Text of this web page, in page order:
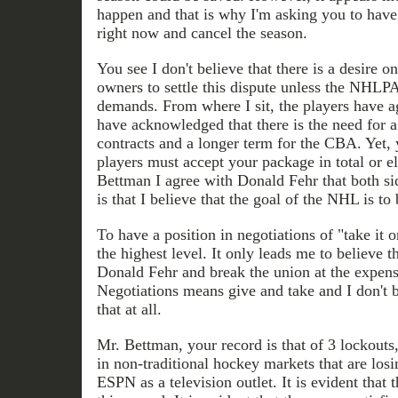
happen and that is why I'm asking you to
right now and cancel the season.
You see I don't believe that there is a desire
owners to settle this dispute unless the
demands. From where I sit, the players have
have acknowledged that there is the need for
contracts and a longer term for the CBA. Yet,
players must accept your package in total or
Bettman I agree with Donald Fehr that both
is that I believe that the goal of the NHL is to
To have a position in negotiations of "take it
the highest level. It only leads me to believe
Donald Fehr and break the union at the
Negotiations means give and take and I don't
that at all.
Mr. Bettman, your record is that of 3
in non-traditional hockey markets that are
ESPN as a television outlet. It is evident that